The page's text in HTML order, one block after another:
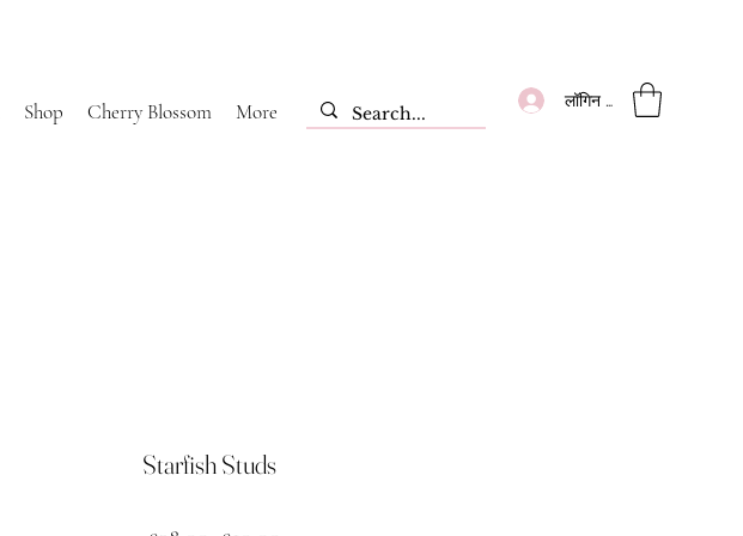
लॉगिन करें
Shop Cherry Blossom More
Starfish Studs